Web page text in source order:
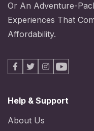
Or An Adventure-
Experiences That
Affordability.
Facebook
X Instagram
Youtube
Help & Support
About Us